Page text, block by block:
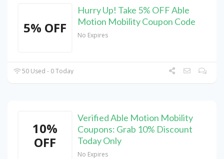
5% OFF
Hurry Up! Take 5% OFF Able
Motion Mobility Coupon Code
No Expires
50 Used - 0 Today
10%
OFF
Verified Able Motion Mobility
Coupons: Grab 10% Discount
Today Only
No Expires